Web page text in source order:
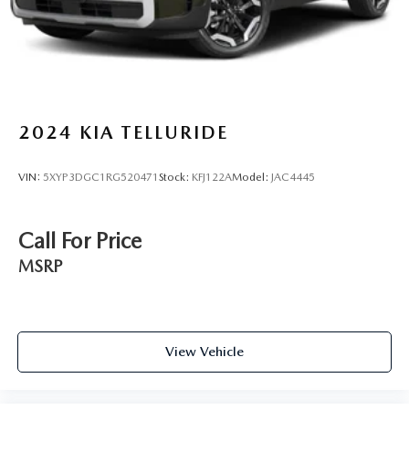
2024 KIA TELLURIDE
VIN: 5XYP3DGC1RG520471 Stock: KFJ122AModel: JAC4445
Call For Price
MSRP
View Vehicle